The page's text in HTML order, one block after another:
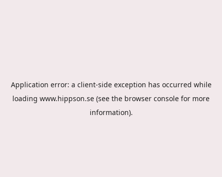
Application error: a client-side exception has occurred while
loading www.hippson.se (see the browser console for more
information).